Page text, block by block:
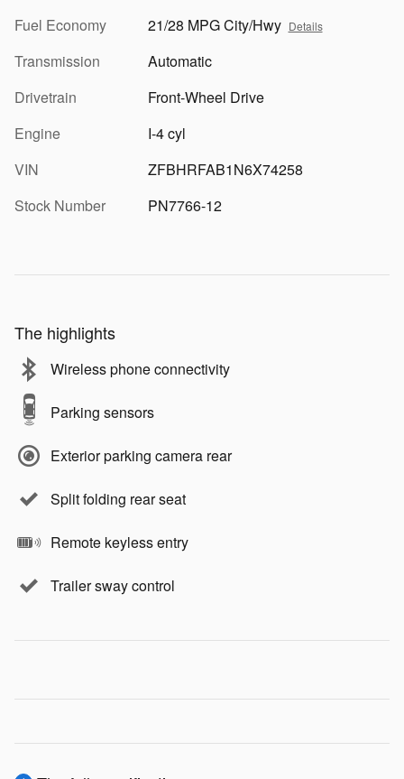
Fuel Economy
21/28 MPG City/Hwy Details
Transmission
Automatic
Drivetrain
Front-Wheel Drive
Engine
I-4 cyl
VIN
ZFBHRFAB1N6X74258
Stock Number
PN7766-12
The highlights
Wireless phone connectivity
Parking sensors
Exterior parking camera rear
Split folding rear seat
Remote keyless entry
Trailer sway control